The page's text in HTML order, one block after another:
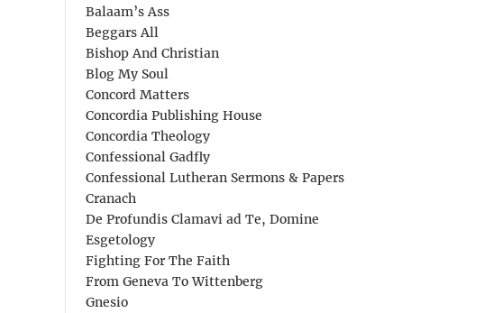
Balaam’s Ass
Beggars All
Bishop And Christian
Blog My Soul
Concord Matters
Concordia Publishing House
Concordia Theology
Confessional Gadfly
Confessional Lutheran Sermons & Papers
Cranach
De Profundis Clamavi ad Te, Domine
Esgetology
Fighting For The Faith
From Geneva To Wittenberg
Gnesio